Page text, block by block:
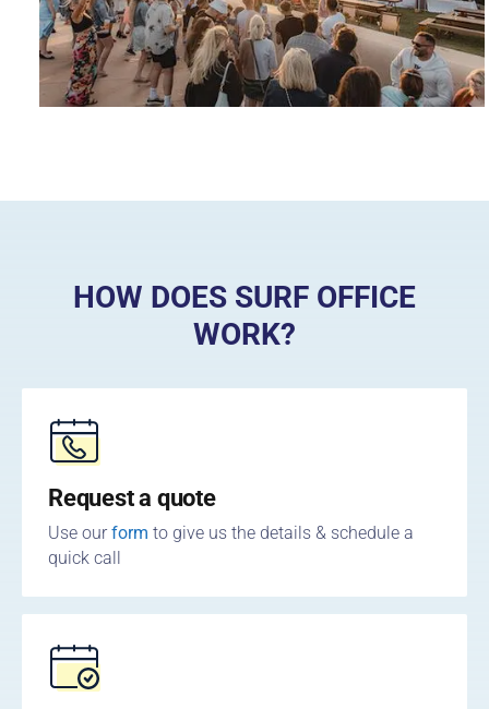
HOW DOES SURF OFFICE
WORK?
Request a quote
Use our form to give us the details & schedule a
quick call